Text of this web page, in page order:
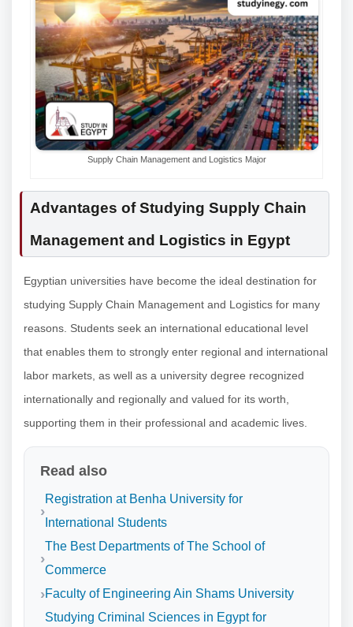
Supply Chain Management and Logistics Major
Advantages of Studying Supply Chain
Management and Logistics in Egypt
Egyptian universities have become the ideal destination for
studying Supply Chain Management and Logistics for many
reasons. Students seek an international educational level
that enables them to strongly enter regional and international
labor markets, as well as a university degree recognized
internationally and regionally and valued for its worth,
supporting them in their professional and academic lives.
Read also
Registration at Benha University for
International Students
The Best Departments of The School of
Commerce
Faculty of Engineering Ain Shams University
Studying Criminal Sciences in Egypt for